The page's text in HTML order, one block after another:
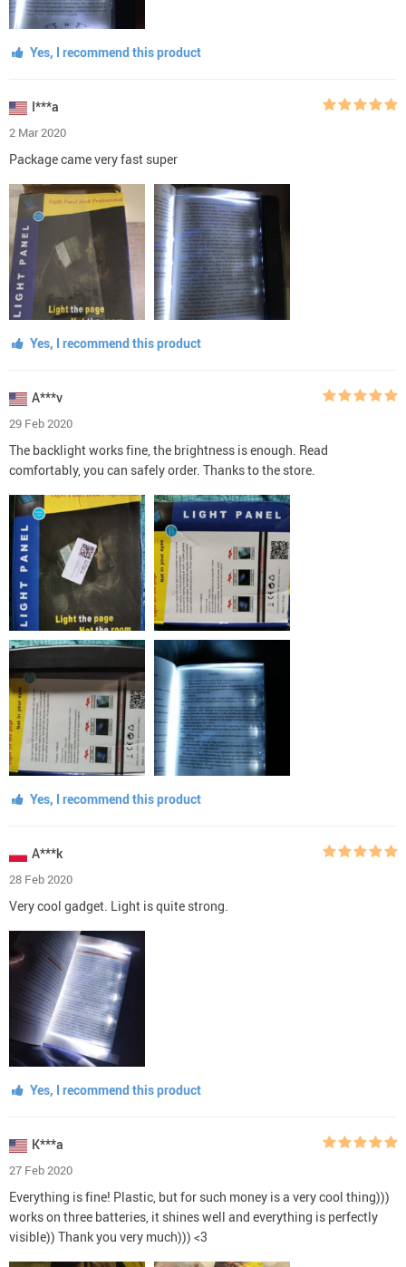
Yes, I recommend this product
I***a
2 Mar 2020
Package came very fast super
Yes, I recommend this product
A***v
29 Feb 2020
The backlight works fine, the brightness is enough. Read
comfortably, you can safely order. Thanks to the store.
Yes, I recommend this product
A***k
28 Feb 2020
Very cool gadget. Light is quite strong.
Yes, I recommend this product
K***a
27 Feb 2020
Everything is fine! Plastic, but for such money is a very cool thing)))
works on three batteries, it shines well and everything is perfectly
visible)) Thank you very much))) <3